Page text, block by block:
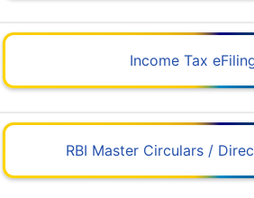
Income Tax
RBI Master Circulars /